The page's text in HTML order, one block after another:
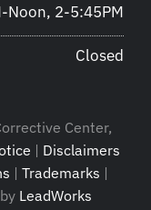
Noon, 2-5:45PM
Closed
Center,
| Disclaimers
| Trademarks |
LeadWorks